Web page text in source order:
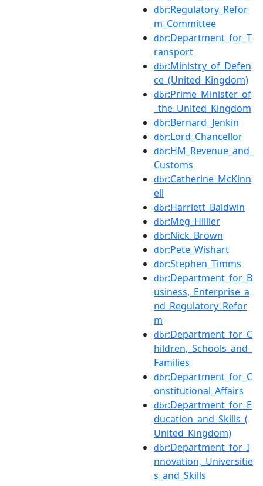
dbr:Regulatory_Refor
m_Committee
dbr:Department_for_T
ransport
dbr:Ministry_of_Defen
ce_(United_Kingdom)
dbr:Prime_Minister_of
_the_United_Kingdom
dbr:Bernard_Jenkin
dbr:Lord_Chancellor
dbr:HM_Revenue_and_
Customs
dbr:Catherine_McKinn
ell
dbr:Harriett_Baldwin
dbr:Meg_Hillier
dbr:Nick_Brown
dbr:Pete_Wishart
dbr:Stephen_Timms
dbr:Department_for_B
usiness,_Enterprise_a
nd_Regulatory_Refor
m
dbr:Department_for_C
hildren,_Schools_and_
Families
dbr:Department_for_C
onstitutional_Affairs
dbr:Department_for_E
ducation_and_Skills_(
United_Kingdom)
dbr:Department_for_I
nnovation,_Universitie
s_and_Skills